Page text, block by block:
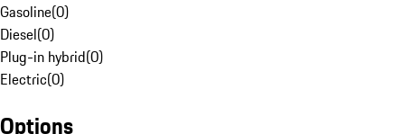
Gasoline(0)
Diesel(0)
Plug-in hybrid(0)
Electric(0)
Options